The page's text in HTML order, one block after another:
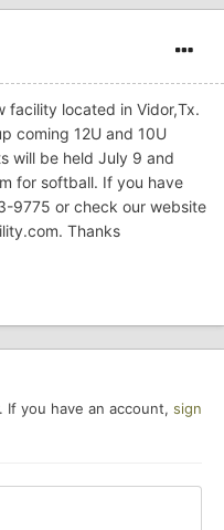
facility located in Vidor,Tx.
coming 12U and 10U
will be held July 9 and
for softball. If you have
9775 or check our website
Thanks
you have an account, sign